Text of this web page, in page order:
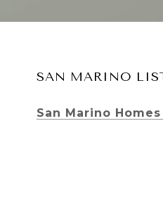
SAN MARINO
San Marino